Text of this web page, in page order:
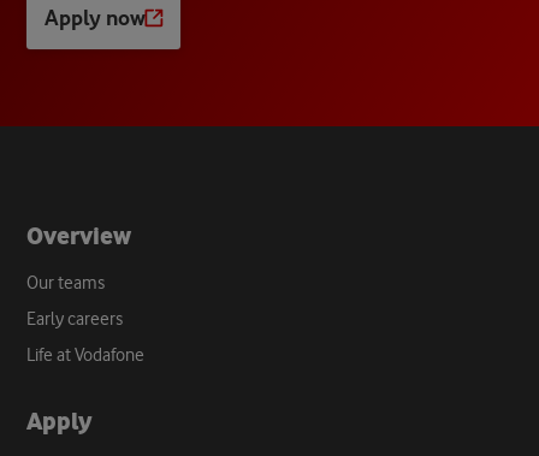
Apply now
Opens
tab
Overview
Our teams
Early careers
Life at Vodafone
Apply